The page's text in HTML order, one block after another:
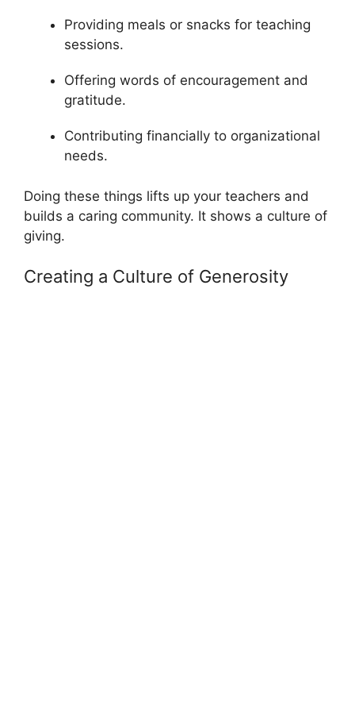
Providing meals or snacks for teaching
sessions.
Offering words of encouragement and
gratitude.
Contributing financially to organizational
needs.
Doing these things lifts up your teachers and
builds a caring community. It shows a culture of
giving.
Creating a Culture of Generosity